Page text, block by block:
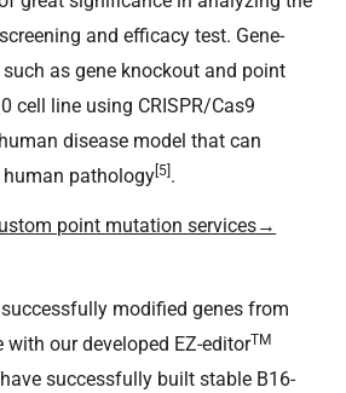
and efficacy test. Gene-
as gene knockout and point
cell line using CRISPR/Cas9
disease model that can
pathology [5] .
point mutation services→
modified genes from
with our developed EZ-editorTM
successfully built stable B16-